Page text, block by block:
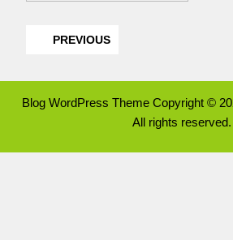
PREVIOUS
Blog WordPress ThemeCopyright ©
All rights reserved.